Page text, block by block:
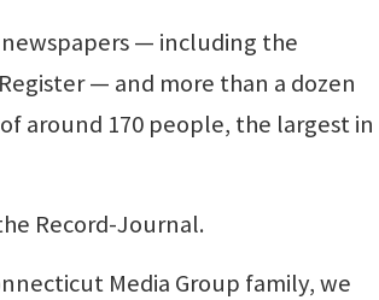
— including the
— and more than a dozen
around 170 people, the largest in
Record-Journal.
Media Group family, we